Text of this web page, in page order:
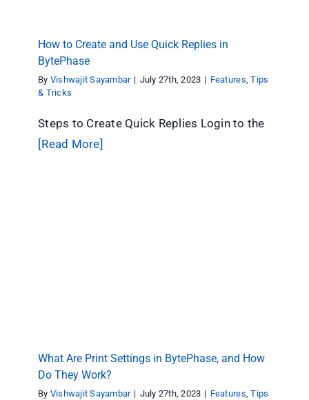
How to Create and Use Quick Replies in
BytePhase
By Vishwajit Sayambar | July 27th, 2023 | Features ,Tips
& Tricks
Steps to Create Quick Replies Login to the
[Read More]
What Are Print Settings in BytePhase, and How
Do They Work?
By Vishwajit Sayambar | July 27th, 2023 | Features,Tips